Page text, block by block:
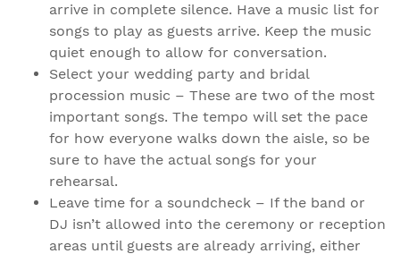
arrive in complete silence. Have a music list for
songs to play as guests arrive. Keep the music
quiet enough to allow for conversation.
Select your wedding party and bridal
procession music – These are two of the most
important songs. The tempo will set the pace
for how everyone walks down the aisle, so be
sure to have the actual songs for your
rehearsal.
Leave time for a soundcheck – If the band or
DJ isn’t allowed into the ceremony or reception
areas until guests are already arriving, either